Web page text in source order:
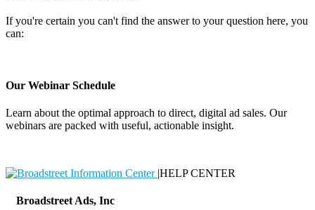
If you're certain you can't find the answer to your question here, you
can:
Our Webinar Schedule
Learn about the optimal approach to direct, digital ad sales. Our
webinars are packed with useful, actionable insight.
|HELP CENTER
Broadstreet Ads, Inc